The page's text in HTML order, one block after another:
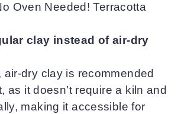
Oven Needed! Terracotta
clay instead of air-dry
air-dry clay is recommended
as it doesn’t require a kiln and
making it accessible for